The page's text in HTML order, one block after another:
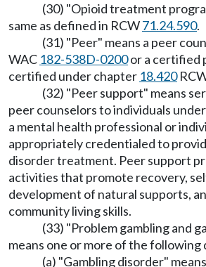
(30) "Opioid treatment
same as defined in RCW71.24.590.
(31) "Peer" means a peer
WAC 182-538D-0200or a certified
certified under chapter 18.420
(32) "Peer support" means
peer counselors to individuals
a mental health professional or
appropriately credentialed to
disorder treatment. Peer support
activities that promote recovery,
development of natural supports,
community living skills.
(33) "Problem gambling and
means one or more of the following
(a) "Gambling disorder"